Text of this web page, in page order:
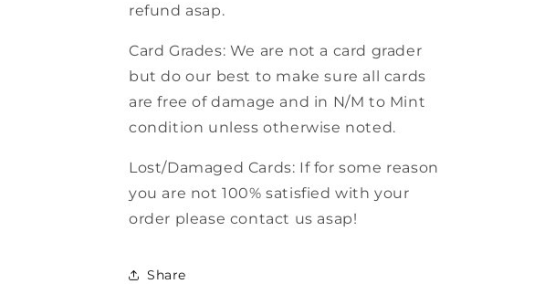
refund asap.
Card Grades: We are not a card grader
but do our best to make sure all cards
are free of damage and in N/M to Mint
condition unless otherwise noted.
Lost/Damaged Cards: If for some reason
you are not 100% satisfied with your
order please contact us asap!
Share